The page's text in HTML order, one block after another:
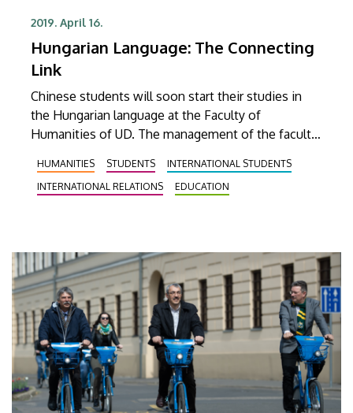
2019. April 16.
Hungarian Language: The Connecting
Link
Chinese students will soon start their studies in
the Hungarian language at the Faculty of
Humanities of UD. The management of the faculty
Studies University (BISU) discussed the expansion
of their already existing cooperation on Tuesday.
HUMANITIES STUDENTS
INTERNATIONAL STUDENTS
INTERNATIONAL RELATIONS
EDUCATION